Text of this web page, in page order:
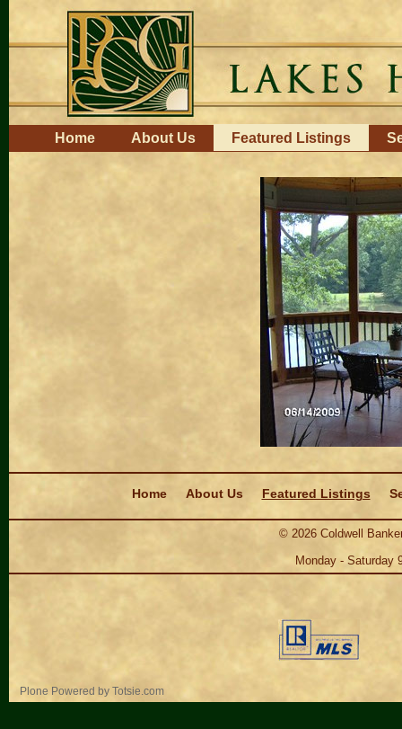
content.
to
navigation
NavigationHome About Us Featured Listings
Home
About Us Featured Listings
© 2026Coldwell
Monday - Saturday
Plone Powered by Totsie.com
Personal
tools